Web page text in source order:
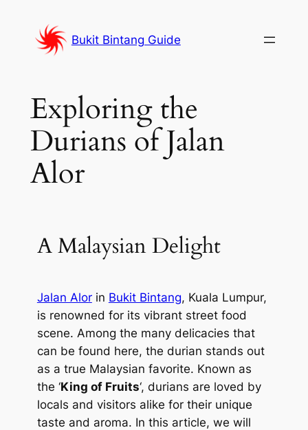
content
Bukit Bintang Guide
Exploring the
Durians of Jalan
Alor
A Malaysian Delight
Jalan Alorin Bukit Bintang, Kuala Lumpur,
is renowned for its vibrant street food
scene. Among the many delicacies that
can be found here, the durian stands out
as a true Malaysian favorite. Known as
the ‘King of Fruits‘, durians are loved by
locals and visitors alike for their unique
taste and aroma. In this article, we will